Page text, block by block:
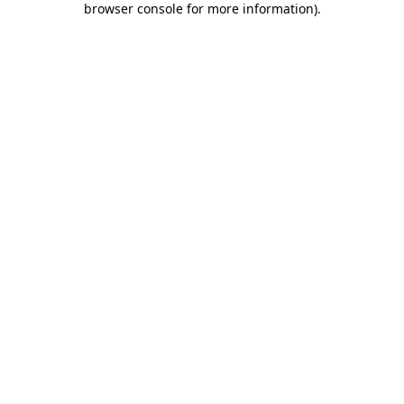
browser console for more information).